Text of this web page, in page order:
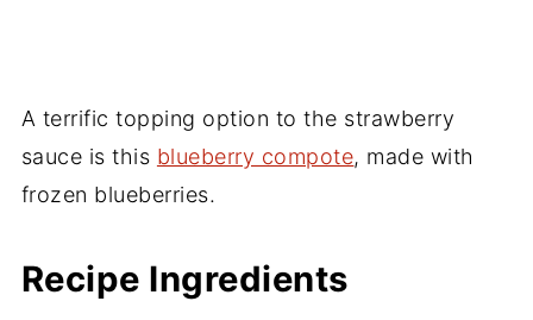
A terrific topping option to the strawberry
sauce is this blueberry compote, made with
frozen blueberries.
Recipe Ingredients